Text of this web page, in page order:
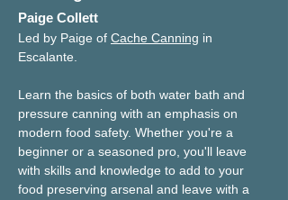
Paige Collett
Led by Paige of Cache Canning in
Escalante.
Learn the basics of both water bath and
pressure canning with an emphasis on
modern food safety. Whether you're a
beginner or a seasoned pro, you'll leave
with skills and knowledge to add to your
food preserving arsenal and leave with a